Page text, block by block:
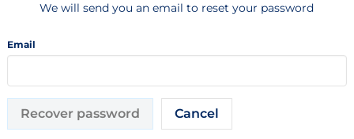
We will send you an email to reset your password
Email
Recover password Cancel